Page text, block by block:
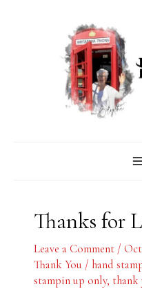
Thanks for
Leave a Comment /
Thank You / hand
stampin up only, thank